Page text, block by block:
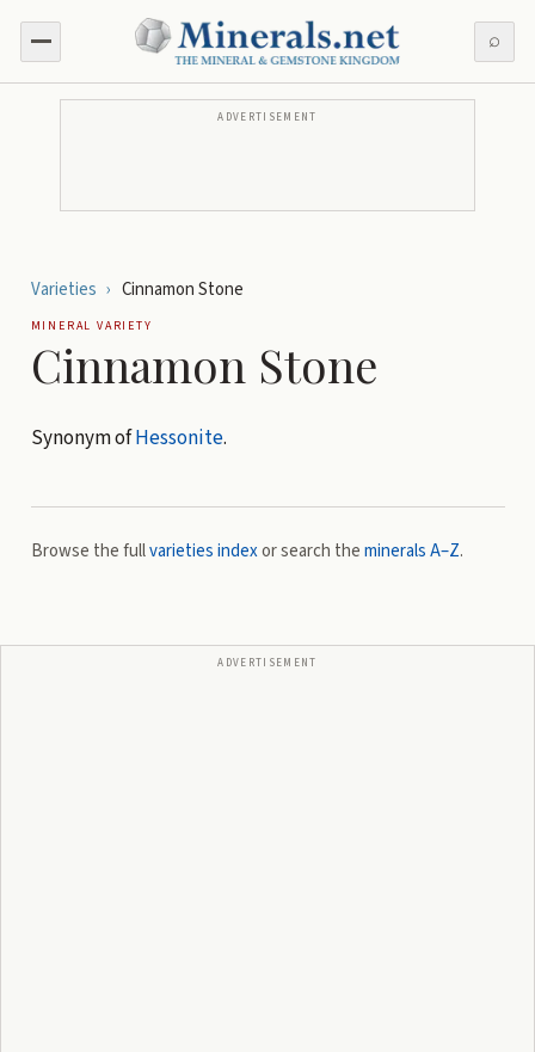
⌕
ADVERTISEMENT
Varieties › Cinnamon Stone
MINERAL VARIETY
Cinnamon Stone
Synonym ofHessonite.
Browse the fullvarieties indexor search theminerals A–Z.
ADVERTISEMENT